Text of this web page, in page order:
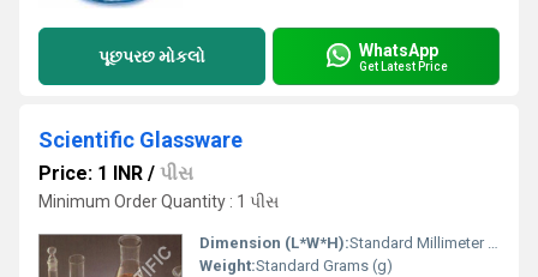
પૂછપરછ મોકલો WhatsApp
Get Latest Price
Scientific Glassware
Price: 1 INR / પીસ
Minimum Order Quantity : 1 પીસ
Dimension (L*W*H):Standard Millimeter (mm)
Weight:Standard Grams (g)